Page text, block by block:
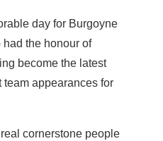
day for Burgoyne
the honour of
become the latest
team appearances for
cornerstone people